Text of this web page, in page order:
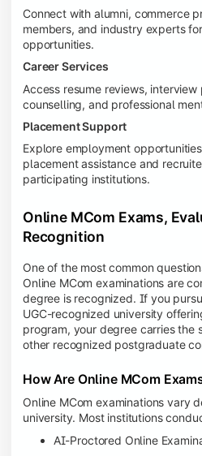
Connect with alumni, commerce
members, and industry experts
opportunities.
Career Services
Access resume reviews,
counselling, and professional
Placement Support
Explore employment
placement assistance and
participating institutions.
Online MCom Exams,
Recognition
One of the most common
Online MCom examinations are
degree is recognized. If you
UGC-recognized university
program, your degree carries the
other recognized postgraduate
How Are Online MCom
Online MCom examinations vary
university. Most institutions
AI-Proctored Online